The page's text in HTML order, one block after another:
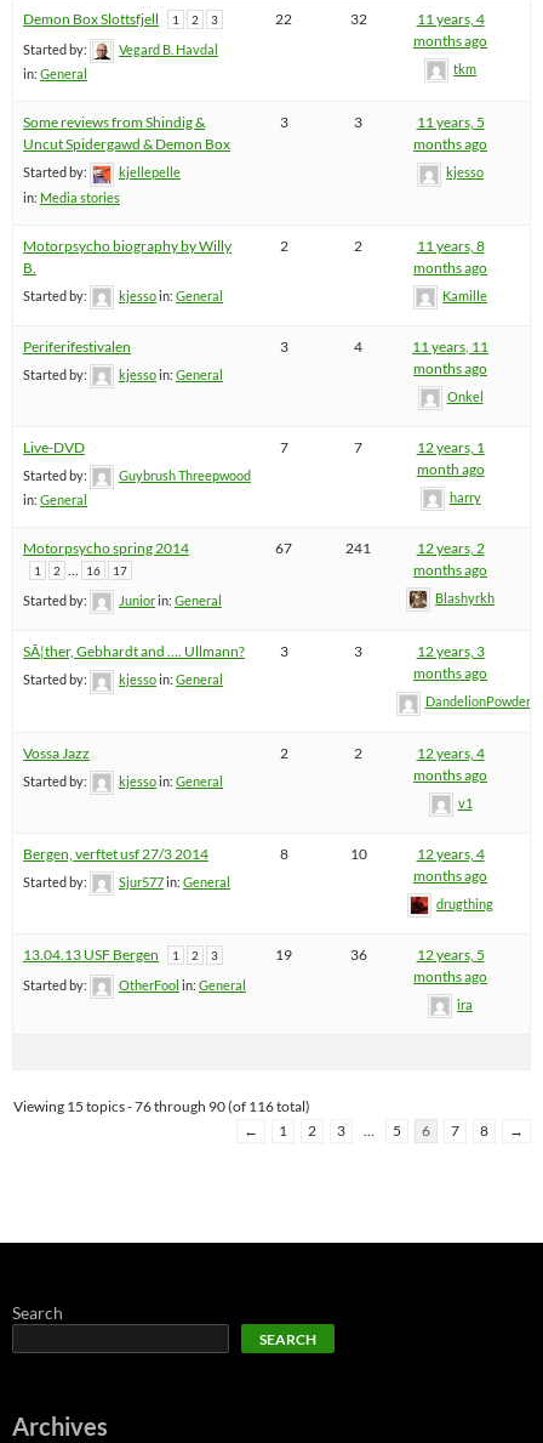
Demon Box Slottsfjell 1 2 3
Started by:
Vegard B. Havdal
in: General
22 32
11 years, 4
months ago
tkm
Some reviews from Shindig &
Uncut Spidergawd & Demon Box
Started by:
kjellepelle
in: Media stories
3 3
11 years, 5
months ago
kjesso
Motorpsycho biography by Willy
B.
Started by: kjessoin: General
2 2
11 years, 8
months ago
Kamille
Periferifestivalen
Started by: kjessoin: General
3 4
11 years, 11
months ago
Onkel
Live-DVD
Started by:
Guybrush Threepwood
in: General
7 7
12 years, 1
month ago
harry
Motorpsycho spring 2014
1 2 … 16 17
Started by: Juniorin: General
67 241
12 years, 2
months ago
Blashyrkh
SÃ¦ther, Gebhardt and …. Ullmann?
Started by: kjessoin: General
3 3
12 years, 3
months ago
Vossa Jazz
Started by: kjessoin: General
2 2
12 years, 4
months ago
v1
Bergen, verftet usf 27/3 2014
Started by: Sjur577in: General
8 10
12 years, 4
months ago
drugthing
13.04.13 USF Bergen 1 2 3
Started by: OtherFool in: General
19 36
12 years, 5
months ago
ira
Viewing 15 topics - 76 through 90 (of 116 total)
←
1 2 3 … 5 6 7 8 →
Search
SEARCH
Archives